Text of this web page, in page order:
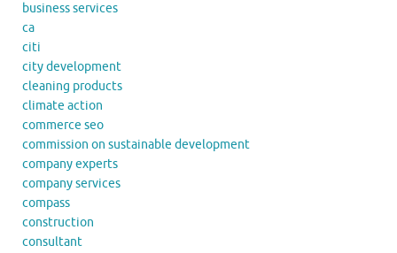
business services
ca
citi
city development
cleaning products
climate action
commerce seo
commission on sustainable development
company experts
company services
compass
construction
consultant